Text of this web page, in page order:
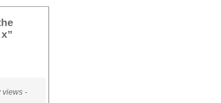
views -